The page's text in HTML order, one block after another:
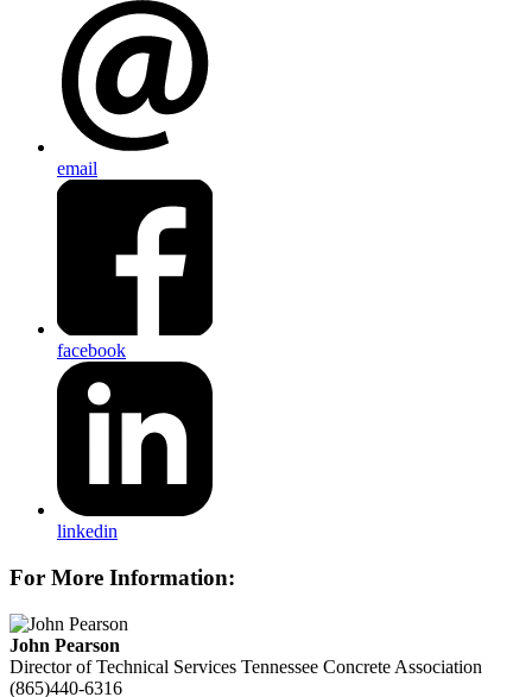
email
facebook
linkedin
For More Information:
John Pearson
Director of Technical Services Tennessee Concrete Association
(865)440-6316